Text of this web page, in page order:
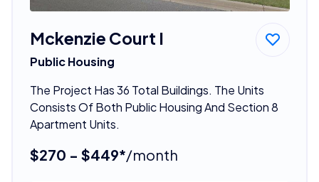
Mckenzie Court I
Public Housing
The Project Has 36 Total Buildings. The Units
Consists Of Both Public Housing And Section 8
Apartment Units.
$270 - $449*/month